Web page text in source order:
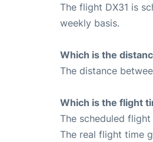
The flight DX31 is
weekly basis.
Which is the
The distance
Which is the flight
The scheduled
The real flight time